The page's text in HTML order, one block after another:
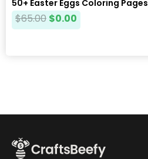
50+ Easter Eggs Coloring Pages
$65.00 $0.00